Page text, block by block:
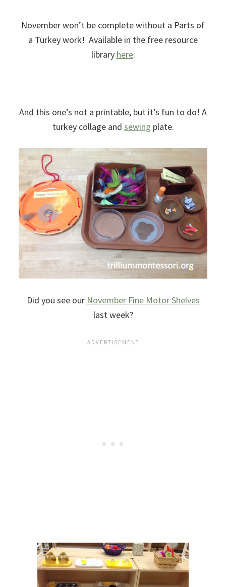
November won’t be complete without a Parts of
a Turkey work! Available in the free resource
library here.
And this one’s not a printable, but it’s fun to do! A
turkey collage and sewing plate.
Did you see our November Fine Motor Shelves
last week?